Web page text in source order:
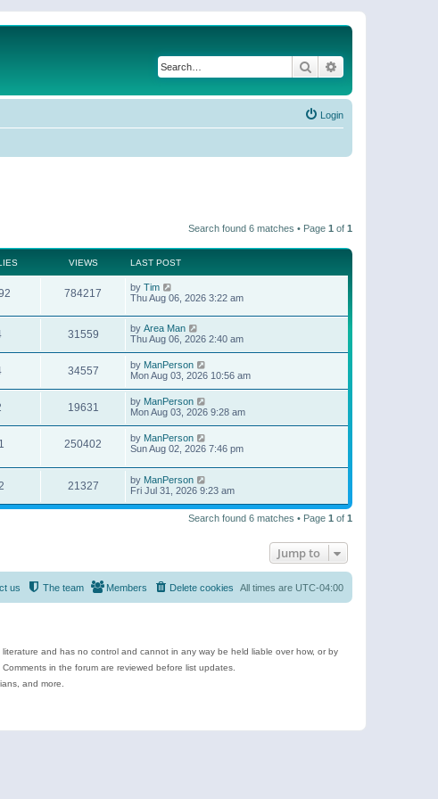
Search
Login
Search found 6 matches • Page 1 of 1
VIEWS LAST POST
784217 by Tim
Thu Aug 06, 2026 3:22 am
31559 by Area Man
Thu Aug 06, 2026 2:40 am
34557 by ManPerson
Mon Aug 03, 2026 10:56 am
19631 by ManPerson
Mon Aug 03, 2026 9:28 am
250402 by ManPerson
Sun Aug 02, 2026 7:46 pm
21327 by ManPerson
Fri Jul 31, 2026 9:23 am
Search found 6 matches • Page 1 of 1
Jump to
All times are UTC-04:00
Delete cookies
Members
The team
us
and has no control and cannot in any way be held liable over how, or by
in the forum are reviewed before list updates.
and more.